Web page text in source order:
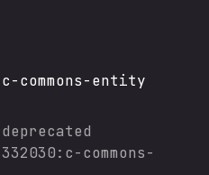
commons-entity
commons-